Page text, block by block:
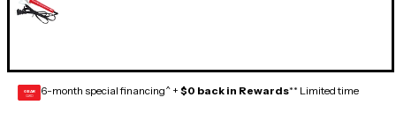
GEAR
CARD 6-month special financing^ + $0 back in Rewards** Limited time